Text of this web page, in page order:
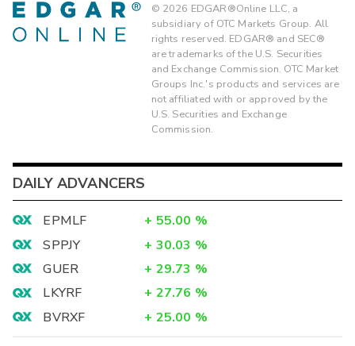
© 2026 EDGAR®Online LLC, a
subsidiary of OTC Markets Group. All
rights reserved. EDGAR® and SEC®
are trademarks of the U.S. Securities
and Exchange Commission. OTC Market
Groups Inc.'s products and services are
not affiliated with or approved by the
U.S. Securities and Exchange
Commission.
DAILY ADVANCERS
EPMLF + 55.00 %
SPPJY
+ 30.03 %
GUER
+ 29.73 %
LKYRF
+ 27.76 %
BVRXF
+ 25.00 %